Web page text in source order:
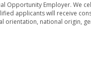
Opportunity Employer. We
applicants will receive
orientation, national origin,